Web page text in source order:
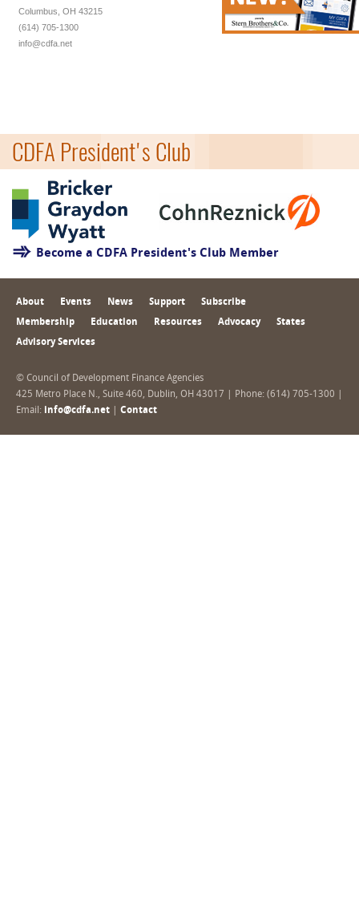
Columbus, OH 43215
(614) 705-1300
info@cdfa.net
CDFA President's Club
Become a CDFA President's Club Member
About Events News Support Subscribe
Membership Education Resources Advocacy States
Advisory Services
© Council of Development Finance Agencies
425 Metro Place N., Suite 460, Dublin, OH 43017 | Phone: (614) 705-1300 |
Email: info@cdfa.net Contact